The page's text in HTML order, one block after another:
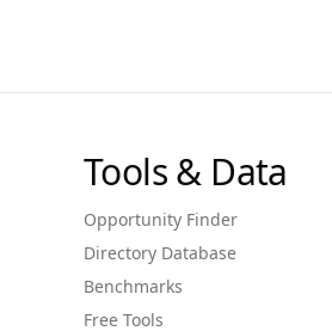
Tools & Data
Opportunity Finder
Directory Database
Benchmarks
Free Tools